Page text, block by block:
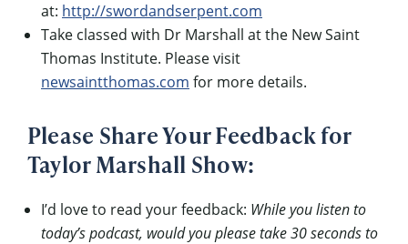
at: http://swordandserpent.com
Take classed with Dr Marshall at the New Saint
Thomas Institute. Please visit
newsaintthomas.com for more details.
Please Share Your Feedback for
Taylor Marshall Show:
I’d love to read your feedback: While you listen to
today’s podcast, would you please take 30 seconds to